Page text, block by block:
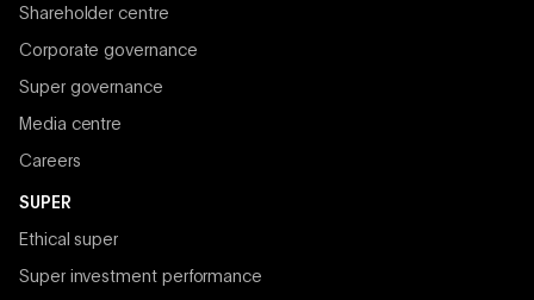
Shareholder centre
Corporate governance
Super governance
Media centre
Careers
SUPER
Ethical super
Super investment performance